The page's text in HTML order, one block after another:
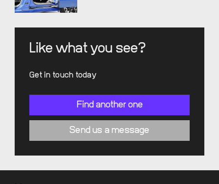
Like what you see?
Get in touch today
Find another one
Send us a message